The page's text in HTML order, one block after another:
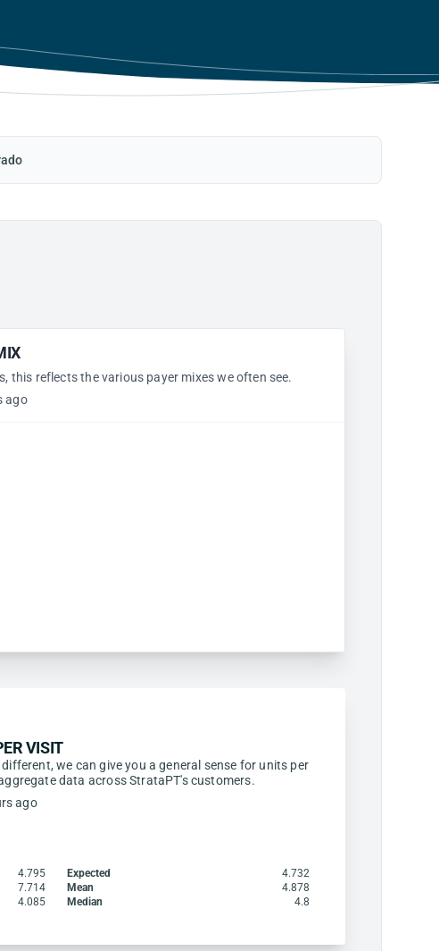
this reflects the various payer mixes we often see.
ago
VISIT
we can give you a general sense for units per
data across StrataPT's customers.
ago
4.795 Expected
4.732
7.714 Mean
4.878
4.085 Median 4.8